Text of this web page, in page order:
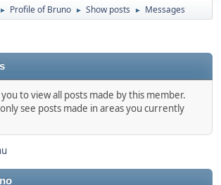
► Profile of Bruno ► Show posts ► Messages
to view all posts made by this member.
see posts made in areas you currently